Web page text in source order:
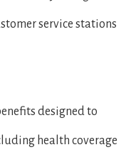
service stations
designed to
health coverage